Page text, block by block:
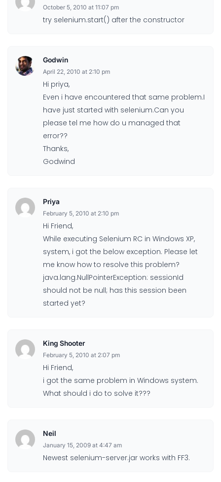
October 5, 2010 at 11:07 pm
try selenium.start() after the constructor
Godwin
April 22, 2010 at 2:10 pm
Hi priya,
Even i have encountered that same problem.I
have just started with selenium.Can you
please tel me how do u managed that
error??
Thanks,
Godwind
Priya
February 5, 2010 at 2:10 pm
Hi Friend,
While executing Selenium RC in Windows XP,
system, i got the below exception. Please let
me know how to resolve this problem?
java.lang.NullPointerException: sessionId
should not be null; has this session been
started yet?
King Shooter
February 5, 2010 at 2:07 pm
Hi Friend,
i got the same problem in Windows system.
What should i do to solve it???
Neil
January 15, 2009 at 4:47 am
Newest selenium-server.jar works with FF3.